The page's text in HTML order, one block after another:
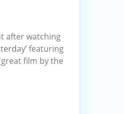
after watching
featuring
film by the